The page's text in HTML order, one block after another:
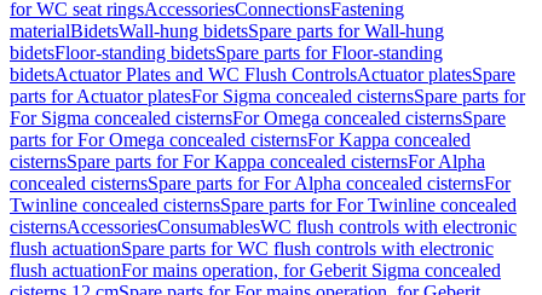
for WC seat ringsAccessoriesConnectionsFastening
materialBidetsWall-hung bidetsSpare parts for Wall-hung
bidetsFloor-standing bidetsSpare parts for Floor-standing
bidetsActuator Plates and WC Flush ControlsActuator platesSpare
parts for Actuator platesFor Sigma concealed cisternsSpare parts for
For Sigma concealed cisternsFor Omega concealed cisternsSpare
parts for For Omega concealed cisternsFor Kappa concealed
cisternsSpare parts for For Kappa concealed cisternsFor Alpha
concealed cisternsSpare parts for For Alpha concealed cisternsFor
Twinline concealed cisternsSpare parts for For Twinline concealed
cisternsAccessoriesConsumablesWC flush controls with electronic
flush actuationSpare parts for WC flush controls with electronic
flush actuationFor mains operation, for Geberit Sigma concealed